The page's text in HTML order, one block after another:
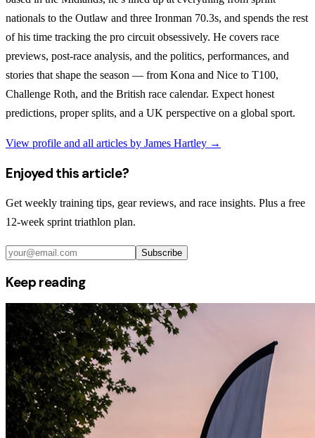
nationals to the Outlaw and three Ironman 70.3s, and spends the rest
of his time tracking the pro circuit obsessively. He covers race
previews, post-race analysis, and the politics, performances, and
stories that shape the season — from Kona and Nice to T100,
Challenge Roth, and the British race calendar. Expect honest
predictions, proper splits, and a UK perspective on a global sport.
View profile and all articles by James Hartley →
Enjoyed this article?
Get weekly training tips, gear reviews, and race insights. Plus a free
12-week sprint triathlon plan.
Subscribe
Keep reading